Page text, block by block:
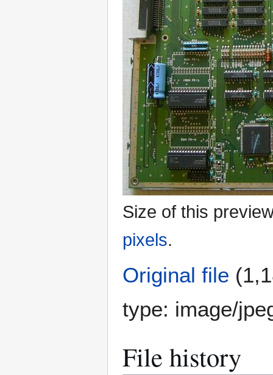
Size of this
pixels.
Original file
type: image/
File history